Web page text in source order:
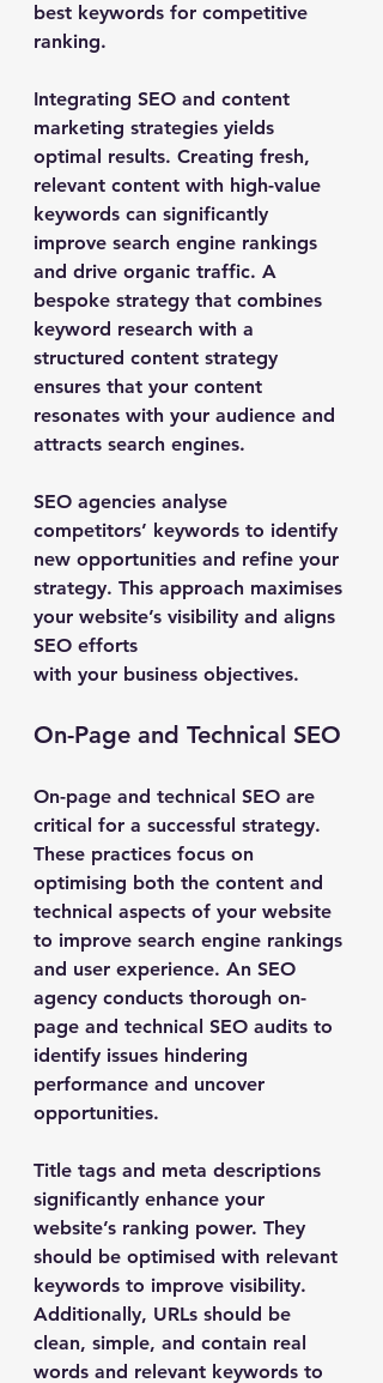
best keywords for competitive
ranking.
Integrating SEO and content
marketing strategies yields
optimal results. Creating fresh,
relevant content with high-value
keywords can significantly
improve search engine rankings
and drive organic traffic. A
bespoke strategy that combines
keyword research with a
structured content strategy
ensures that your content
resonates with your audience and
attracts search engines.
SEO agencies analyse
competitors’ keywords to identify
new opportunities and refine your
strategy. This approach maximises
your website’s visibility and aligns
SEO efforts
with your business objectives.
On-Page and Technical SEO
On-page and technical SEO are
critical for a successful strategy.
These practices focus on
optimising both the content and
technical aspects of your website
to improve search engine rankings
and user experience. An SEO
agency conducts thorough on-
page and technical SEO audits to
identify issues hindering
performance and uncover
opportunities.
Title tags and meta descriptions
significantly enhance your
website’s ranking power. They
should be optimised with relevant
keywords to improve visibility.
Additionally, URLs should be
clean, simple, and contain real
words and relevant keywords to